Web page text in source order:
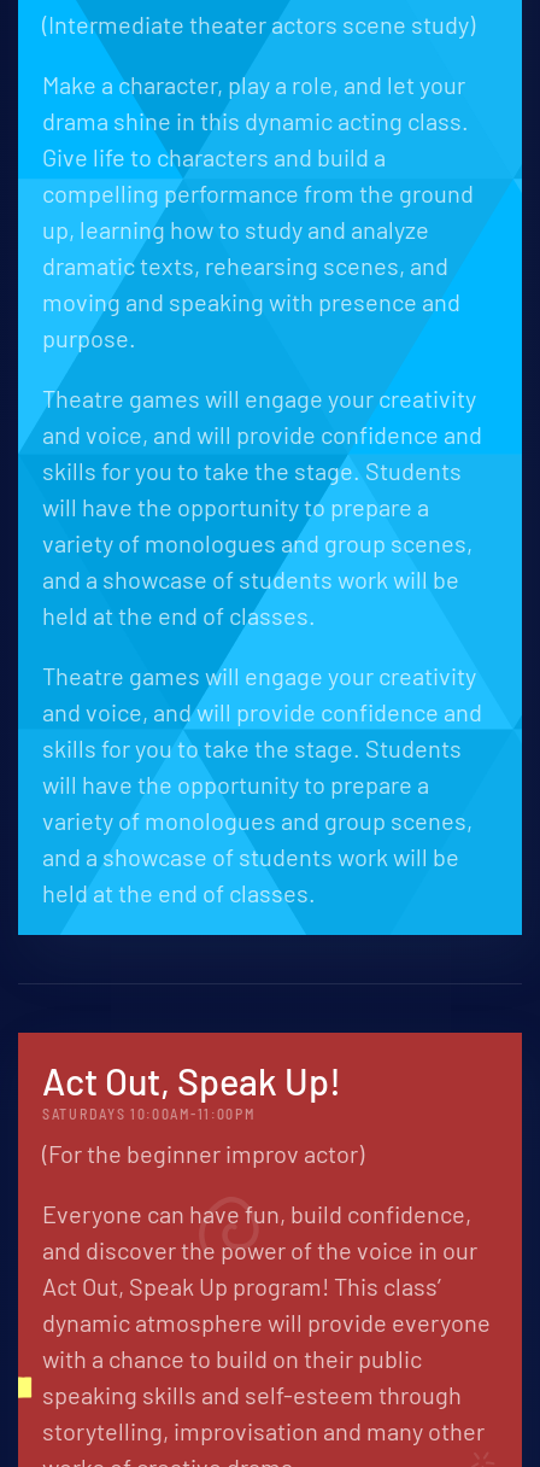
(Intermediate theater actors scene study)
Make a character, play a role, and let your
drama shine in this dynamic acting class.
Give life to characters and build a
compelling performance from the ground
up, learning how to study and analyze
dramatic texts, rehearsing scenes, and
moving and speaking with presence and
purpose.
Theatre games will engage your creativity
and voice, and will provide confidence and
skills for you to take the stage. Students
will have the opportunity to prepare a
variety of monologues and group scenes,
and a showcase of students work will be
held at the end of classes.
Theatre games will engage your creativity
and voice, and will provide confidence and
skills for you to take the stage. Students
will have the opportunity to prepare a
variety of monologues and group scenes,
and a showcase of students work will be
held at the end of classes.
Act Out, Speak Up!
SATURDAYS 10:00AM-11:00PM
(For the beginner improv actor)
Everyone can have fun, build confidence,
and discover the power of the voice in our
Act Out, Speak Up program! This class’
dynamic atmosphere will provide everyone
with a chance to build on their public
speaking skills and self-esteem through
storytelling, improvisation and many other